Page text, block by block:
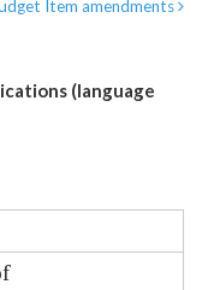
Item amendments
(language